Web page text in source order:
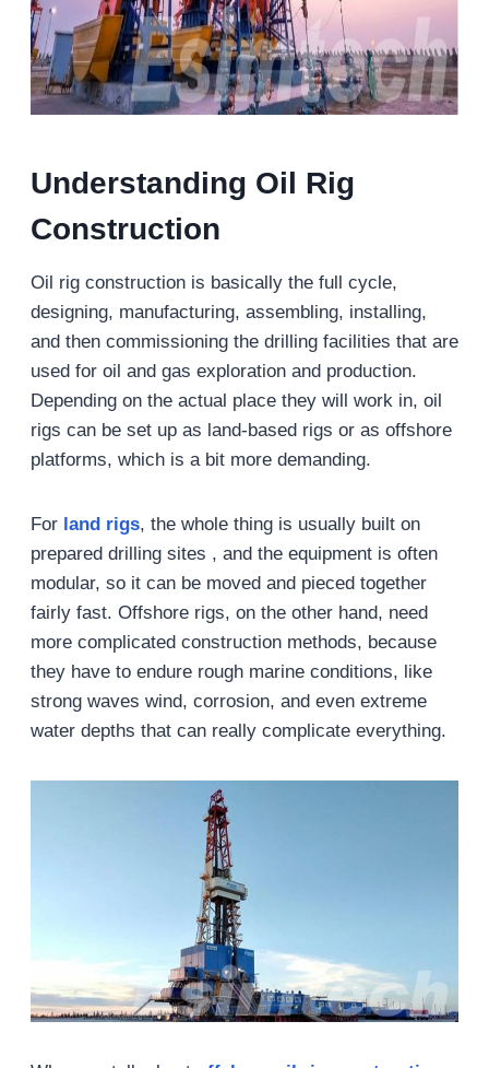
Understanding Oil Rig
Construction
Oil rig construction is basically the full cycle,
designing, manufacturing, assembling, installing,
and then commissioning the drilling facilities that are
used for oil and gas exploration and production.
Depending on the actual place they will work in, oil
rigs can be set up as land-based rigs or as offshore
platforms, which is a bit more demanding.
For land rigs, the whole thing is usually built on
prepared drilling sites , and the equipment is often
modular, so it can be moved and pieced together
fairly fast. Offshore rigs, on the other hand, need
more complicated construction methods, because
they have to endure rough marine conditions, like
strong waves wind, corrosion, and even extreme
water depths that can really complicate everything.